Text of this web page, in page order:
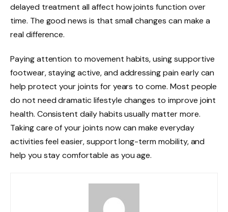
delayed treatment all affect how joints function over
time. The good news is that small changes can make a
real difference.
Paying attention to movement habits, using supportive
footwear, staying active, and addressing pain early can
help protect your joints for years to come. Most people
do not need dramatic lifestyle changes to improve joint
health. Consistent daily habits usually matter more.
Taking care of your joints now can make everyday
activities feel easier, support long-term mobility, and
help you stay comfortable as you age.